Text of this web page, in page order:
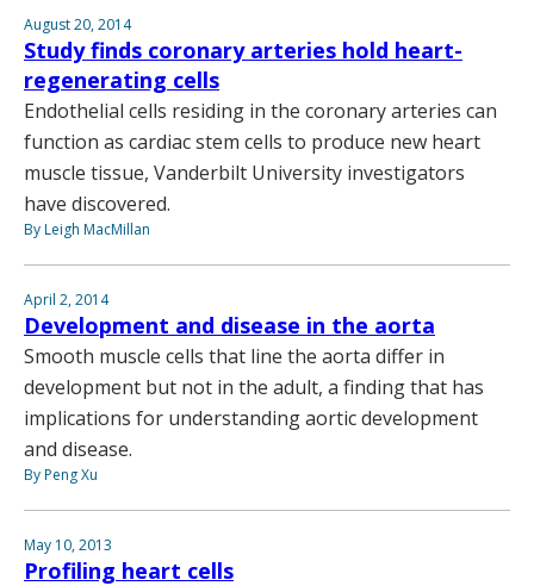
August 20, 2014
Study finds coronary arteries hold heart-
regenerating cells
Endothelial cells residing in the coronary arteries can
function as cardiac stem cells to produce new heart
muscle tissue, Vanderbilt University investigators
have discovered.
By Leigh MacMillan
April 2, 2014
Development and disease in the aorta
Smooth muscle cells that line the aorta differ in
development but not in the adult, a finding that has
implications for understanding aortic development
and disease.
By Peng Xu
May 10, 2013
Profiling heart cells